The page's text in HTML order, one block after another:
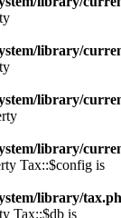
library/
library/
library/
Tax::$config is
library/
Tax::$db is